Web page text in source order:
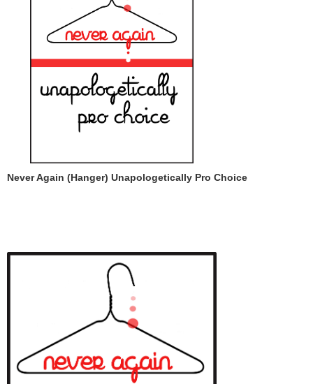
Never Again (Hanger) Unapologetically Pro Choice